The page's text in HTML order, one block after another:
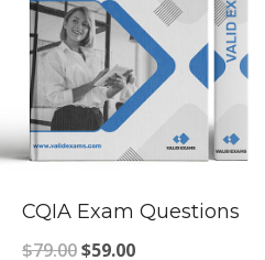
CQIA Exam Questions
$79.00Original
$59.00Current